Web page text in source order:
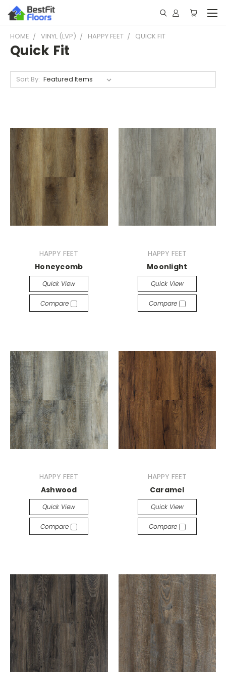
HOME VINYL (LVP) HAPPY FEET QUICK FIT
Quick Fit
Sort By:
HAPPY FEET
Honeycomb
Quick View
Compare
HAPPY FEET
Moonlight
Quick View
Compare
HAPPY FEET
Ashwood
Quick View
Compare
HAPPY FEET
Caramel
Quick View
Compare